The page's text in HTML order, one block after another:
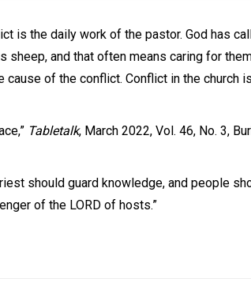
is the daily work of the pastor. God has
sheep, and that often means caring for
cause of the conflict. Conflict in the church
Tabletalk, March 2022, Vol. 46, No. 3,
should guard knowledge, and people
of the LORD of hosts.”